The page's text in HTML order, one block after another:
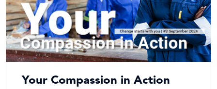
Your Compassion in Action